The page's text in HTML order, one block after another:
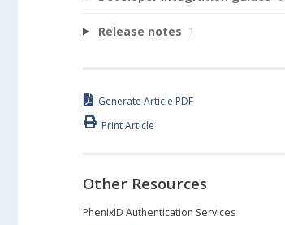
Release notes 1
Generate Article PDF
Print Article
Other Resources
PhenixID Authentication Services